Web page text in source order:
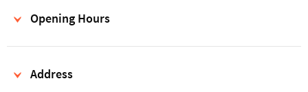
Opening Hours
Address